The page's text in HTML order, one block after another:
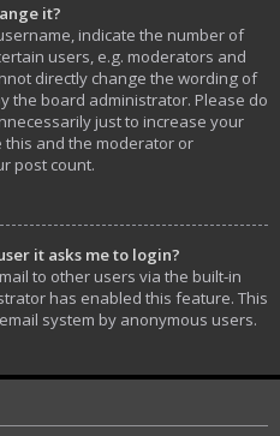
it?
indicate the number of
users, e.g. moderators and
directly change the wording of
the board administrator. Please do
just to increase your
this and the moderator or
post count.
it asks me to login?
to other users via the built-in
has enabled this feature. This
system by anonymous users.